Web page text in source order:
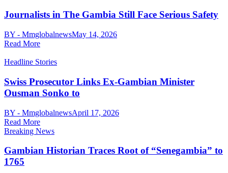
Journalists in The Gambia Still Face Serious Safety
BY - MmglobalnewsMay 14, 2026
Read More
Headline Stories
Swiss Prosecutor Links Ex-Gambian Minister
Ousman Sonko to
BY - MmglobalnewsApril 17, 2026
Read More
Breaking News
Gambian Historian Traces Root of “Senegambia” to
1765